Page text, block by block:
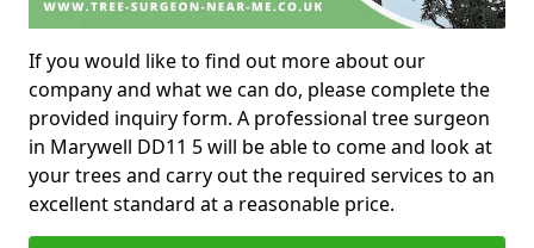
If you would like to find out more about our
company and what we can do, please complete the
provided inquiry form. A professional tree surgeon
in Marywell DD11 5 will be able to come and look at
your trees and carry out the required services to an
excellent standard at a reasonable price.